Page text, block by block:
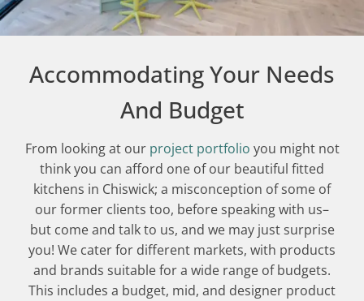
Accommodating Your Needs
And Budget
From looking at our project portfolio you might not
think you can afford one of our beautiful fitted
kitchens in Chiswick; a misconception of some of
our former clients too, before speaking with us–
but come and talk to us, and we may just surprise
you! We cater for different markets, with products
and brands suitable for a wide range of budgets.
This includes a budget, mid, and designer product